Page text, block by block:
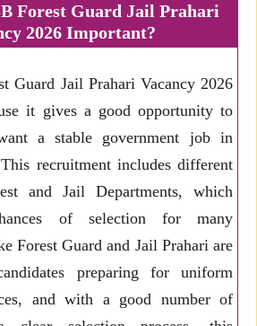
Forest Guard Jail Prahari
2026 Important?
Guard Jail Prahari Vacancy 2026
it gives a good opportunity to
a stable government job in
recruitment includes different
and Jail Departments, which
of selection for many
Forest Guard and Jail Prahari are
preparing for uniform
and with a good number of